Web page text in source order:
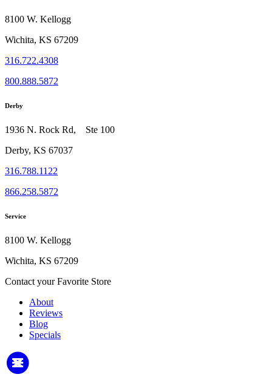
8100 W. Kellogg
Wichita, KS 67209
316.722.4308
800.888.5872
Derby
1936 N. Rock Rd, Ste 100
Derby, KS 67037
316.788.1122
866.258.5872
Service
8100 W. Kellogg
Wichita, KS 67209
Contact your Favorite Store
About
Reviews
Blog
Specials